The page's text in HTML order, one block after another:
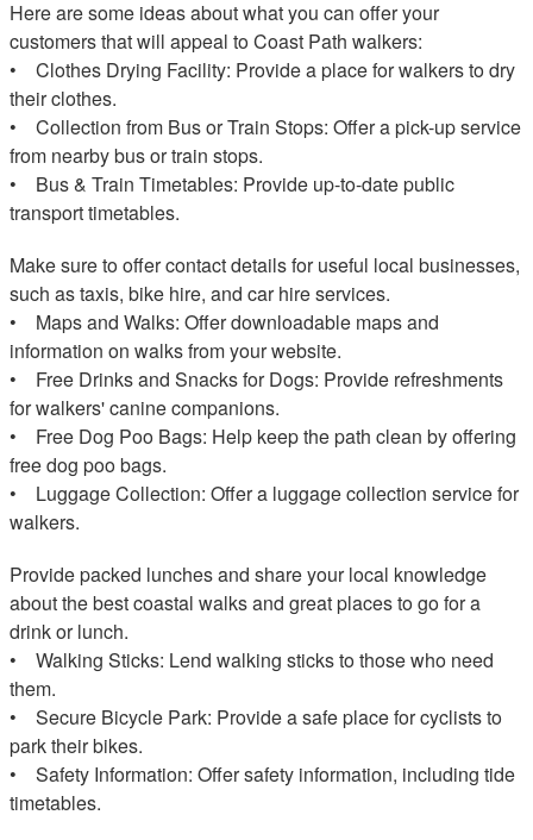
Here are some ideas about what you can offer your
customers that will appeal to Coast Path walkers:
• Clothes Drying Facility: Provide a place for walkers to dry
their clothes.
• Collection from Bus or Train Stops: Offer a pick-up service
from nearby bus or train stops.
• Bus & Train Timetables: Provide up-to-date public
transport timetables.
Make sure to offer contact details for useful local businesses,
such as taxis, bike hire, and car hire services.
• Maps and Walks: Offer downloadable maps and
information on walks from your website.
• Free Drinks and Snacks for Dogs: Provide refreshments
for walkers' canine companions.
• Free Dog Poo Bags: Help keep the path clean by offering
free dog poo bags.
• Luggage Collection: Offer a luggage collection service for
walkers.
Provide packed lunches and share your local knowledge
about the best coastal walks and great places to go for a
drink or lunch.
• Walking Sticks: Lend walking sticks to those who need
them.
• Secure Bicycle Park: Provide a safe place for cyclists to
park their bikes.
• Safety Information: Offer safety information, including tide
timetables.